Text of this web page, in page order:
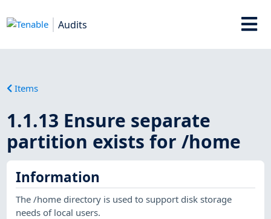
Audits
Items
1.1.13 Ensure separate
partition exists for /home
Information
The /home directory is used to support disk storage
needs of local users.